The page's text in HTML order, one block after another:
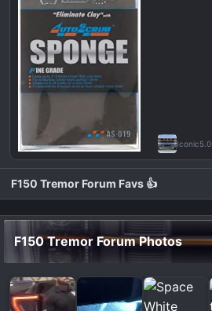
Iconic5.0
F150 Tremor Forum Favs 👍
F150 Tremor Forum Photos